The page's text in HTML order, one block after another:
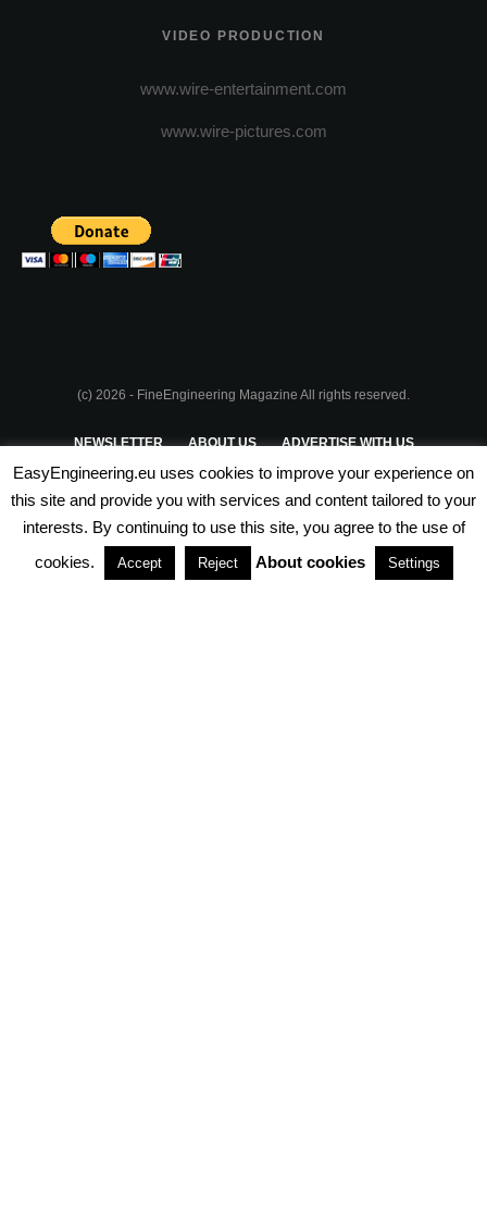
VIDEO PRODUCTION
www.wire-entertainment.com
www.wire-pictures.com
(c) 2026 - FineEngineering Magazine All rights reserved.
NEWSLETTER ABOUT US ADVERTISE WITH US
PRIVACY POLICY TERMS & CONDITIONS
PARTNERSHIPS
EasyEngineering.eu uses cookies to improve your experience on
this site and provide you with services and content tailored to your
interests. By continuing to use this site, you agree to the use of
cookies.
Accept Reject About cookies Settings